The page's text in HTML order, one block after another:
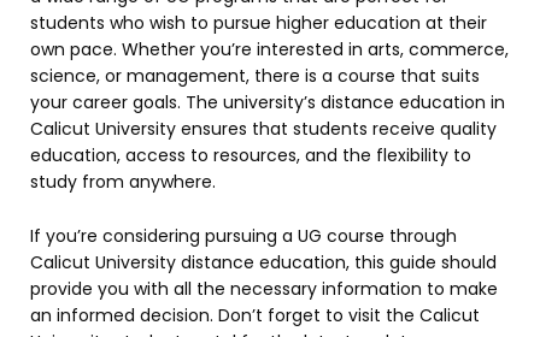
students who wish to pursue higher education at their
own pace. Whether you’re interested in arts, commerce,
science, or management, there is a course that suits
your career goals. The university’s distance education in
Calicut University ensures that students receive quality
education, access to resources, and the flexibility to
study from anywhere.
If you’re considering pursuing a UG course through
Calicut University distance education, this guide should
provide you with all the necessary information to make
an informed decision. Don’t forget to visit the Calicut